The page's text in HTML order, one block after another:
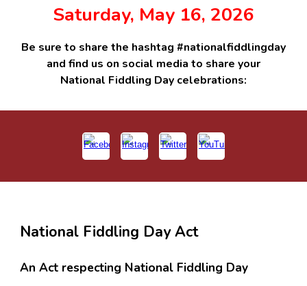
Saturday, May 16, 2026
Be sure to share the hashtag #nationalfiddlingday
and find us on social media to share your
National Fiddling Day celebrations:
National Fiddling Day Act
An Act respecting National Fiddling Day